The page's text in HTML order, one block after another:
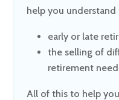
help you
early or late
the selling of
retirement
All of this to help